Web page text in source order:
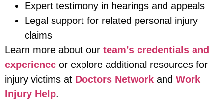
Expert testimony in hearings and appeals
Legal support for related personal injury
claims
Learn more about our team’s credentials and
experience or explore additional resources for
injury victims at Doctors Network and Work
Injury Help.